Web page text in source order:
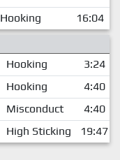
Hooking
16:04
Hooking
3:24
Hooking
4:40
Misconduct
4:40
High Sticking 19:47